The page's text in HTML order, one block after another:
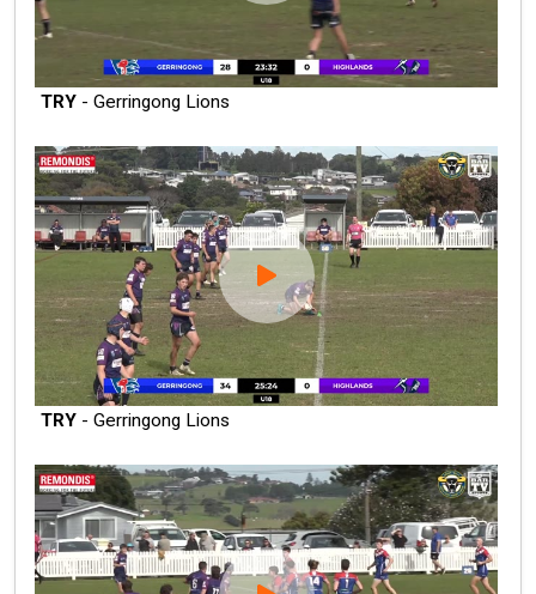
TRY - Gerringong Lions
TRY - Gerringong Lions